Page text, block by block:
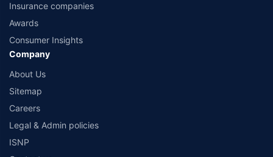
Insurance companies
Awards
Consumer Insights
Company
About Us
Sitemap
Careers
Legal & Admin policies
ISNP